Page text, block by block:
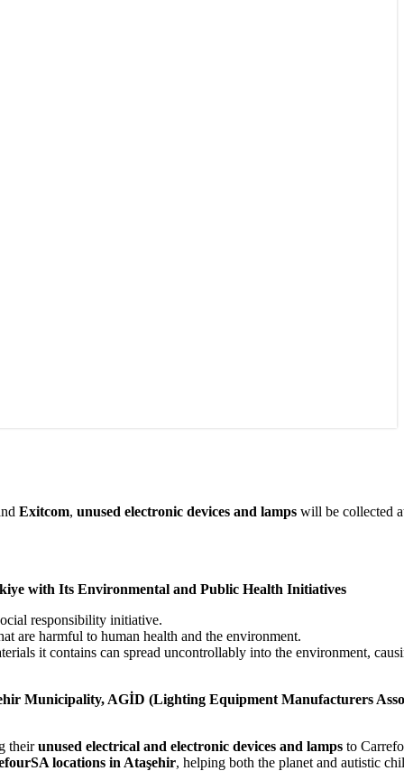
Exitcom, unused electronic devices and lamps will be collected
with Its Environmental and Public Health Initiatives
responsibility initiative.
are harmful to human health and the environment.
it contains can spread uncontrollably into the environment,
Municipality, AGİD (Lighting Equipment Manufacturers
theirunused electrical and electronic devices and lamps to
locations in Ataşehir, helping both the planet and autistic